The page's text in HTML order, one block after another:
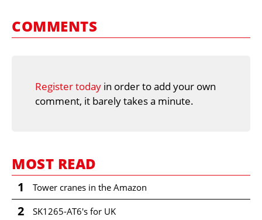
COMMENTS
Register today in order to add your own
comment, it barely takes a minute.
MOST READ
1 Tower cranes in the Amazon
2 SK1265-AT6's for UK